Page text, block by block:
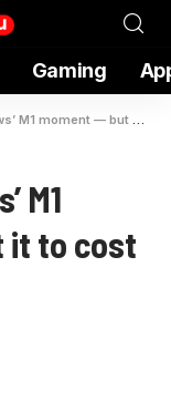
Gaming
— but expect it to cost a ton
M1
it to cost